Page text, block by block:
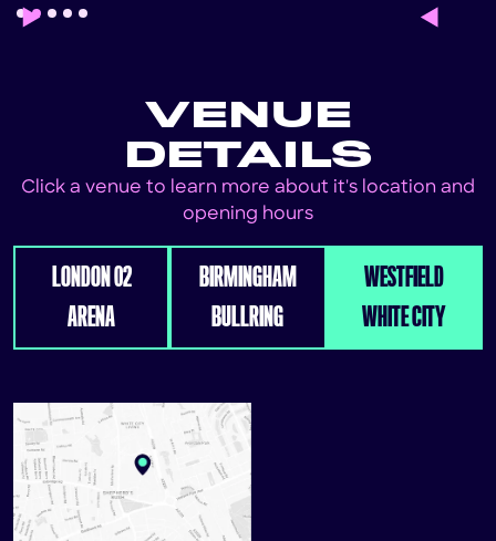
Slide 2 of 5.
VENUE
DETAILS
Click a venue to learn more about it's location and
opening hours
LONDON 02
ARENA
BIRMINGHAM
BULLRING
WESTFIELD
WHITE CITY